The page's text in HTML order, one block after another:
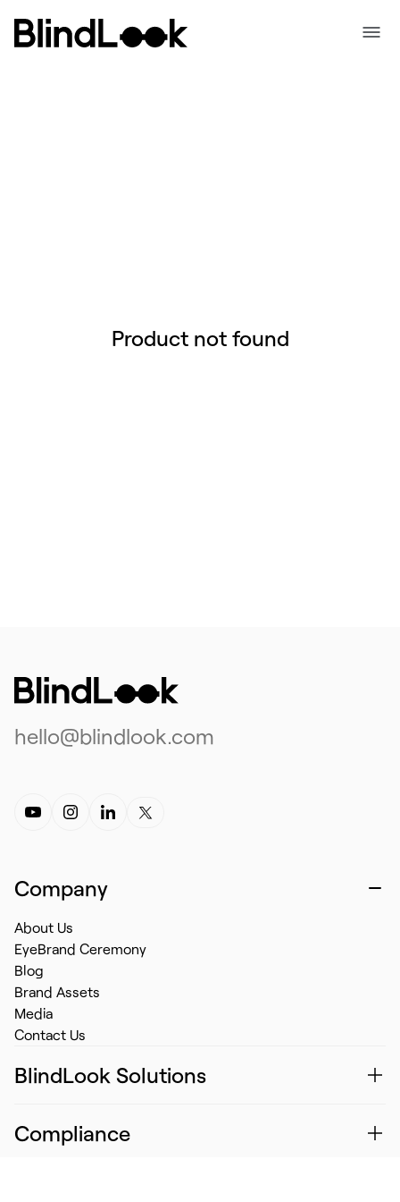
Product not found
hello@blindlook.com
Company
About Us
EyeBrand Ceremony
Blog
Brand Assets
Media
Contact Us
BlindLook Solutions
Compliance